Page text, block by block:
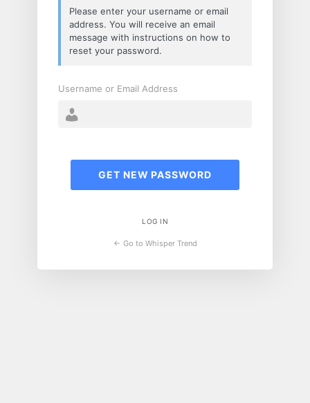
Please enter your username or email
address. You will receive an email
message with instructions on how to
reset your password.
Username or Email Address
LOG IN
← Go to Whisper Trend